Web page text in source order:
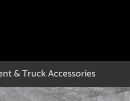
& Truck Accessories